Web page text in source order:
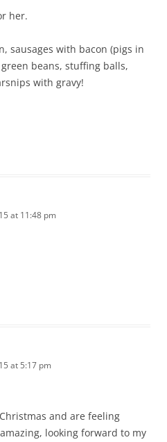
her.
sausages with bacon (pigs in
beans, stuffing balls,
with gravy!
at 11:48 pm
at 5:17 pm
and are feeling
looking forward to my